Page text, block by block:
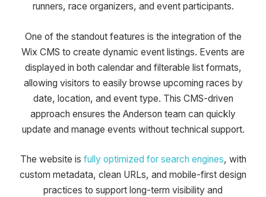
runners, race organizers, and event participants.
One of the standout features is the integration of the
Wix CMS to create dynamic event listings. Events are
displayed in both calendar and filterable list formats,
allowing visitors to easily browse upcoming races by
date, location, and event type. This CMS-driven
approach ensures the Anderson team can quickly
update and manage events without technical support.
The website is fully optimized for search engines, with
custom metadata, clean URLs, and mobile-first design
practices to support long-term visibility and